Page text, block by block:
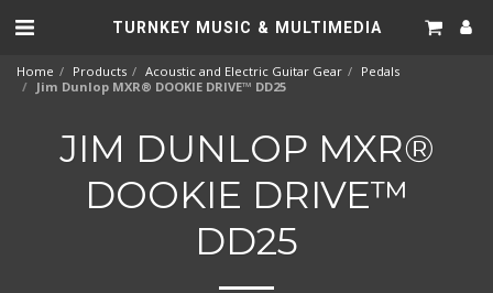
TURNKEY MUSIC & MULTIMEDIA
Home Products Acoustic and Electric Guitar Gear
Pedals
Jim Dunlop MXR® DOOKIE DRIVE™ DD25
JIM DUNLOP MXR®
DOOKIE DRIVE™
DD25